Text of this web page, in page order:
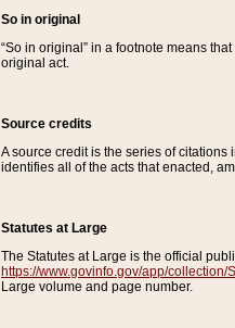
So in original
“So in original” in a footnote means
original act.
Source credits
A source credit is the series of
identifies all of the acts that enacted,
Statutes at Large
The Statutes at Large is the official
https://www.govinfo.gov/app/collection/
Large volume and page number.